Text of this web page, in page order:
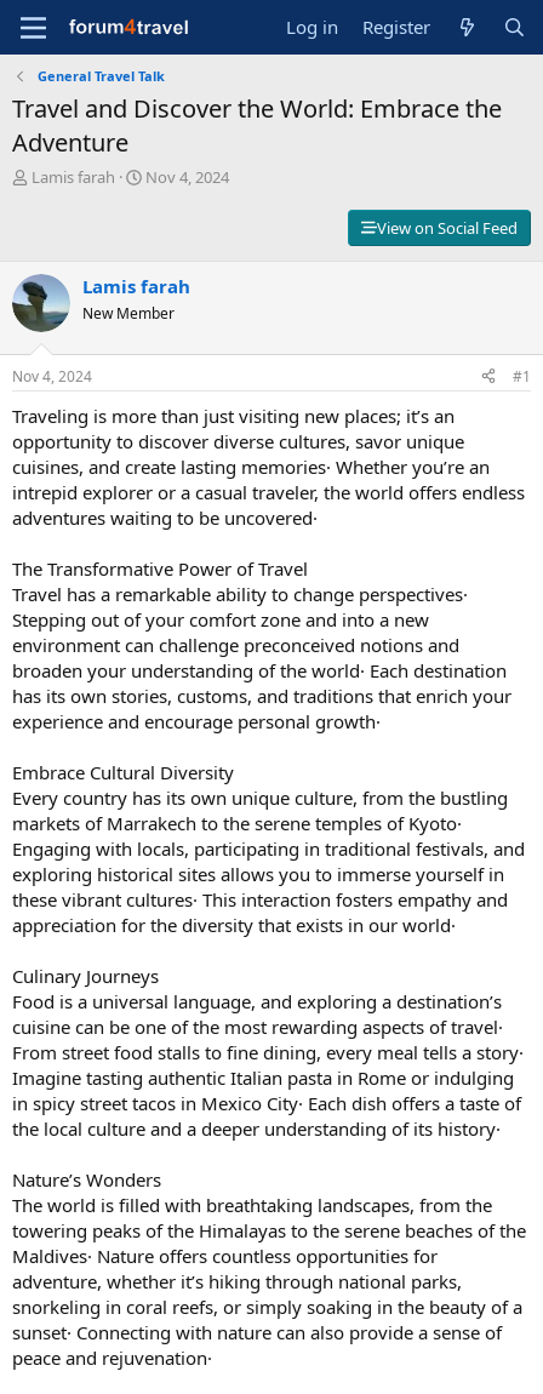
Log in Register
General Travel Talk
Travel and Discover the World: Embrace the
Adventure
T
d
s
t
a
r
t
e
r
Lamis farah
S
d
a
e
Nov 4, 2024
View on Social Feed
Lamis farah
New Member
Nov 4, 2024 #1
Traveling is more than just visiting new places; it’s an
opportunity to discover diverse cultures, savor unique
cuisines, and create lasting memories· Whether you’re an
intrepid explorer or a casual traveler, the world offers endless
adventures waiting to be uncovered·
The Transformative Power of Travel
Travel has a remarkable ability to change perspectives·
Stepping out of your comfort zone and into a new
environment can challenge preconceived notions and
broaden your understanding of the world· Each destination
has its own stories, customs, and traditions that enrich your
experience and encourage personal growth·
Embrace Cultural Diversity
Every country has its own unique culture, from the bustling
markets of Marrakech to the serene temples of Kyoto·
Engaging with locals, participating in traditional festivals, and
exploring historical sites allows you to immerse yourself in
these vibrant cultures· This interaction fosters empathy and
appreciation for the diversity that exists in our world·
Culinary Journeys
Food is a universal language, and exploring a destination’s
cuisine can be one of the most rewarding aspects of travel·
From street food stalls to fine dining, every meal tells a story·
Imagine tasting authentic Italian pasta in Rome or indulging
in spicy street tacos in Mexico City· Each dish offers a taste of
the local culture and a deeper understanding of its history·
Nature’s Wonders
The world is filled with breathtaking landscapes, from the
towering peaks of the Himalayas to the serene beaches of the
Maldives· Nature offers countless opportunities for
adventure, whether it’s hiking through national parks,
snorkeling in coral reefs, or simply soaking in the beauty of a
sunset· Connecting with nature can also provide a sense of
peace and rejuvenation·